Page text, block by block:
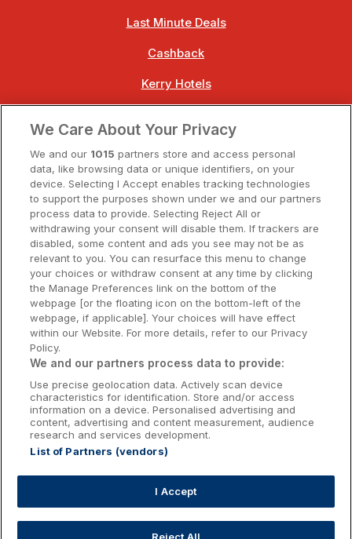
Last Minute Deals
Cashback
Kerry Hotels
Dublin Hotels
Donegal Hotels
Galway Hotels
Kilkenny Hotels
Waterford Hotels
Wild Atlantic Way
Ireland's Hidden Heartlands
Ireland's Ancient East
Accommodation Providers:
hotelsupport@digibreaks.com
We Care About Your Privacy
We and our 1015 partners store and access personal
data, like browsing data or unique identifiers, on your
device. Selecting I Accept enables tracking technologies
to support the purposes shown under we and our partners
process data to provide. Selecting Reject All or
withdrawing your consent will disable them. If trackers are
disabled, some content and ads you see may not be as
relevant to you. You can resurface this menu to change
your choices or withdraw consent at any time by clicking
the Manage Preferences link on the bottom of the
webpage [or the floating icon on the bottom-left of the
webpage, if applicable]. Your choices will have effect
within our Website. For more details, refer to our Privacy
Policy.
We and our partners process data to provide:
Use precise geolocation data. Actively scan device
characteristics for identification. Store and/or access
information on a device. Personalised advertising and
content, advertising and content measurement, audience
research and services development.
List of Partners (vendors)
I Accept